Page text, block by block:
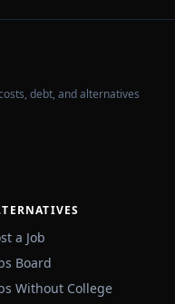
debt, and alternatives
a Job
Board
Without College